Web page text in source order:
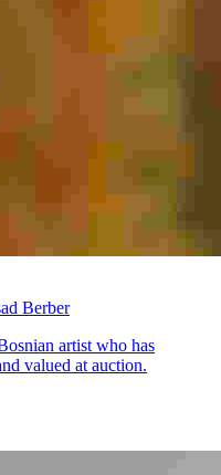
Berber
artist who has
valued at auction.